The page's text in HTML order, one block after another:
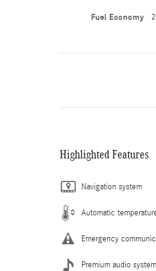
Fuel Economy
Highlighted Features
Navigation system
Automatic
Emergency
Premium audio system